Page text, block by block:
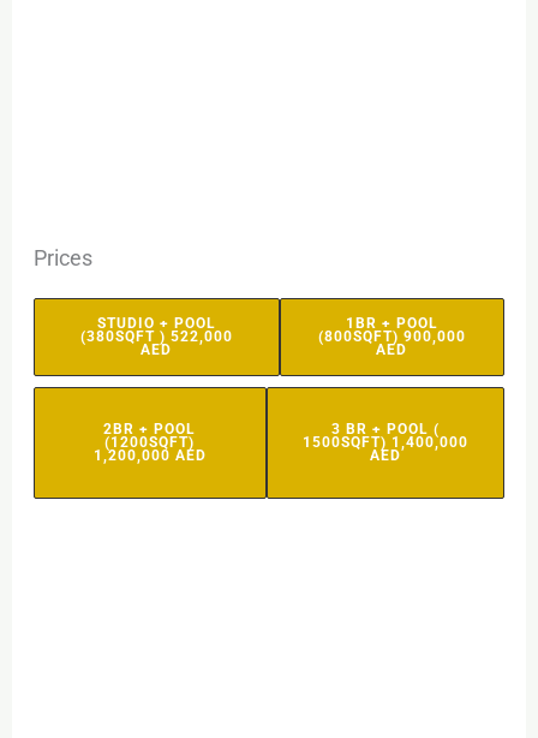
Prices
STUDIO + POOL
(380SQFT ) 522,000
AED
1BR + POOL
(800SQFT) 900,000
AED
2BR + POOL
(1200SQFT)
1,200,000 AED
3 BR + POOL (
1500SQFT) 1,400,000
AED